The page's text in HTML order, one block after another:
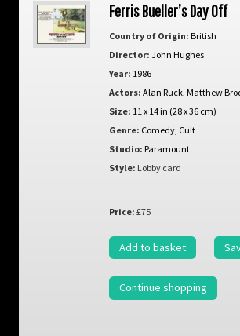
Ferris Bueller’s Day Off
Country of Origin: British
Director: John Hughes
Year: 1986
Actors: Alan Ruck, Matthew
Size: 11 x 14 in (28 x 36 cm)
Genre: Comedy, Cult
Studio: Paramount
Style: Lobby card
Price: £75
Add to basket
Continue shopping